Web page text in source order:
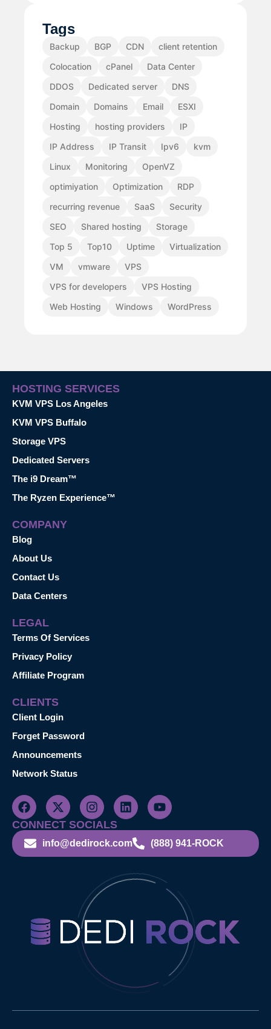
Tags
Backup BGP CDN
client retention
Colocation
cPanel
Data Center
DDOS
Dedicated server
DNS
Domain
Domains Email
ESXI
Hosting
hosting providers
IP
IP Address
IP Transit Ipv6
kvm
Linux
Monitoring
OpenVZ
optimiyation
Optimization
RDP
recurring revenue
SaaS
Security
SEO
Shared hosting
Storage
Top 5
Top10 Uptime
Virtualization
VM
vmware
VPS
VPS for developers
VPS Hosting
Web Hosting
Windows WordPress
HOSTING SERVICES
KVM VPS Los Angeles
KVM VPS Buffalo
Storage VPS
Dedicated Servers
The i9 Dream™
The Ryzen Experience™
COMPANY
Blog
About Us
Contact Us
Data Centers
LEGAL
Terms Of Services
Privacy Policy
Affiliate Program
CLIENTS
Client Login
Forget Password
Announcements
Network Status
CONNECT SOCIALS
info@dedirock.com (888) 941-ROCK